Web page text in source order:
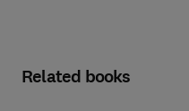
Related books